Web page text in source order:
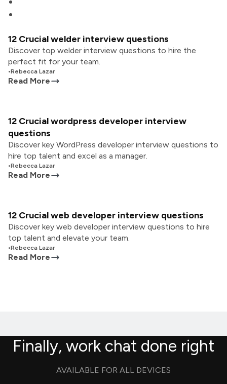
12 Crucial welder interview questions
Discover top welder interview questions to hire the
perfect fit for your team.
•Rebecca Lazar
Read More
12 Crucial wordpress developer interview
questions
Discover key WordPress developer interview questions to
hire top talent and excel as a manager.
•Rebecca Lazar
Read More
12 Crucial web developer interview questions
Discover key web developer interview questions to hire
top talent and elevate your team.
•Rebecca Lazar
Read More
Finally, work chat done right
AVAILABLE FOR ALL DEVICES